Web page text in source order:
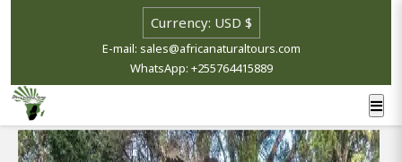
E-mail: sales@africanaturaltours.com
WhatsApp: +255764415889